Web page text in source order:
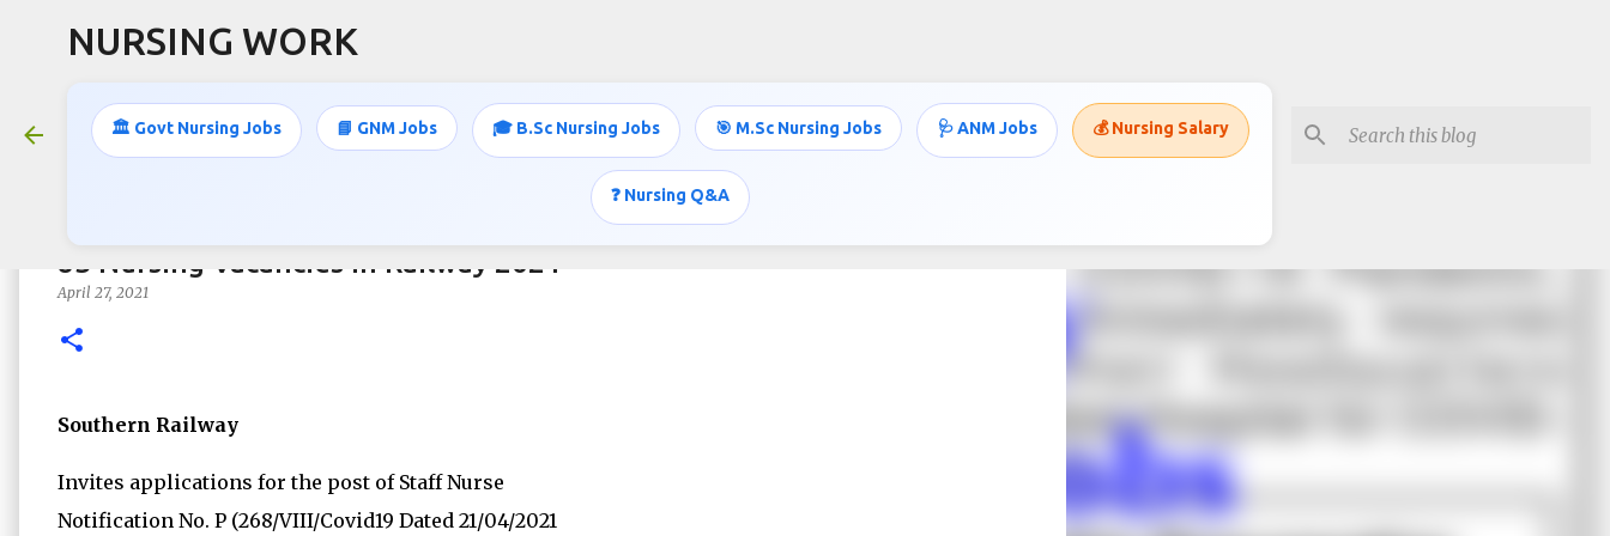
NURSING WORK
🏛️ Govt Nursing Jobs 📘 GNM Jobs 🎓 B.Sc Nursing Jobs 🎯 M.Sc Nursing Jobs 🩺 ANM Jobs 💰 Nursing Salary
❓ Nursing Q&A
83 Nursing Vacancies in Railway 2021
April 27, 2021
Southern Railway
Invites applications for the post of Staff Nurse
Notification No. P (268/VIII/Covid19 Dated 21/04/2021